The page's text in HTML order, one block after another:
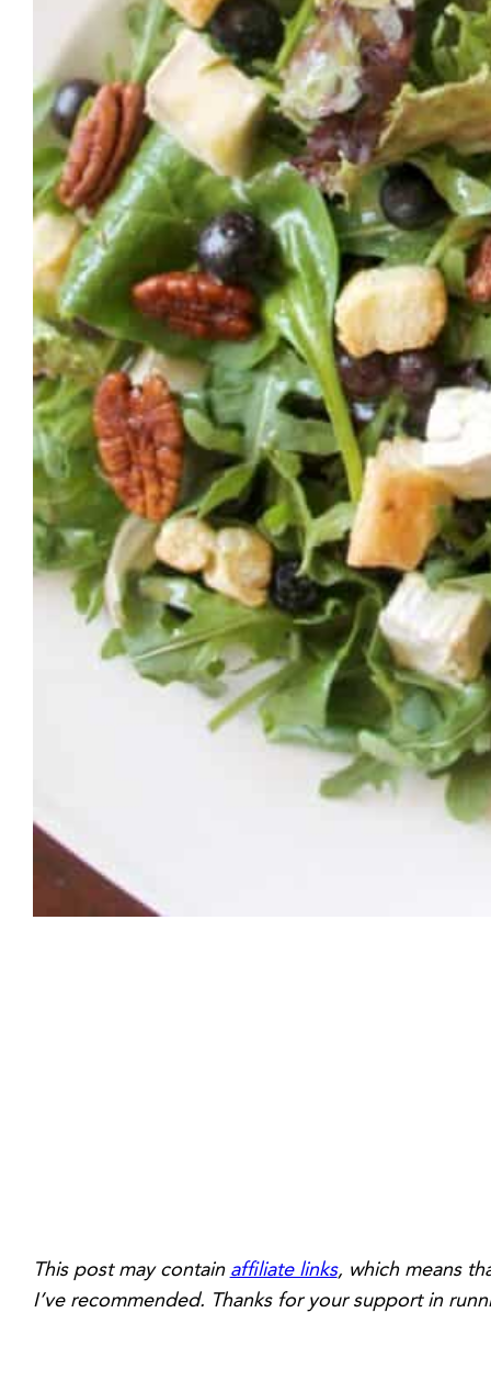
This post may contain affiliate links, which means
I’ve recommended. Thanks for your support in